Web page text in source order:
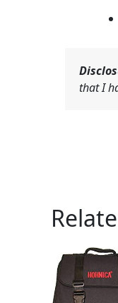
that I